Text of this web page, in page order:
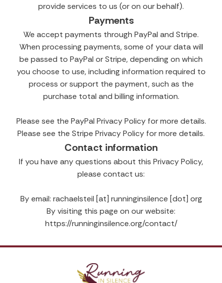
provide services to us (or on our behalf).
Payments
We accept payments through PayPal and Stripe.
When processing payments, some of your data will
be passed to PayPal or Stripe, depending on which
you choose to use, including information required to
process or support the payment, such as the
purchase total and billing information.
Please see the PayPal Privacy Policy for more details.
Please see the Stripe Privacy Policy for more details.
Contact information
If you have any questions about this Privacy Policy,
please contact us:
By email: rachaelsteil [at] runninginsilence [dot] org
By visiting this page on our website:
https://runninginsilence.org/contact/